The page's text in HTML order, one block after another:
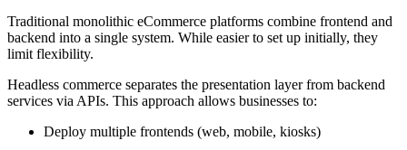
Traditional monolithic eCommerce platforms combine frontend and
backend into a single system. While easier to set up initially, they
limit flexibility.
Headless commerce separates the presentation layer from backend
services via APIs. This approach allows businesses to:
Deploy multiple frontends (web, mobile, kiosks)